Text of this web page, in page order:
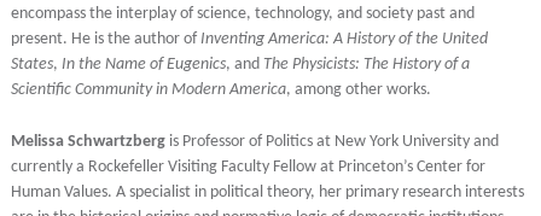
encompass the interplay of science, technology, and society past and
present. He is the author of Inventing America: A History of the United
States, In the Name of Eugenics, and The Physicists: The History of a
Scientific Community in Modern America, among other works.
Melissa Schwartzbergis Professor of Politics at New York University and
currently a Rockefeller Visiting Faculty Fellow at Princeton’s Center for
Human Values. A specialist in political theory, her primary research interests